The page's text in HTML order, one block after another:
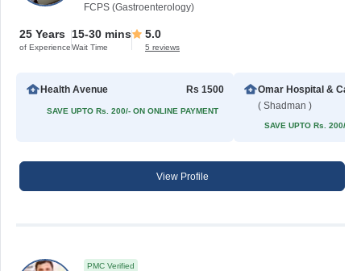
FCPS (Gastroenterology)
25 Years
of Experience
15-30 mins
Wait Time
5.0
5 reviews
Health Avenue Rs 1500
SAVE UPTO Rs. 200/- ON ONLINE PAYMENT
( Shadman )
SAVE UPTO Rs. 200/-
View Profile
PMC Verified